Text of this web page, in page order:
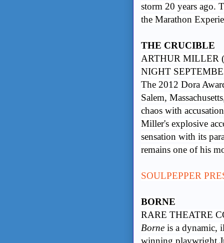
storm 20 years ago.
the Marathon
THE CRUCIBLE
ARTHUR MILLER
NIGHT
The 2012 Dora
Salem,
chaos with
Miller's explosive
sensation with its
remains one of his
SOULPEPPER
BORNE
RARE THEATRE
Borne is a dynamic,
winning playwright